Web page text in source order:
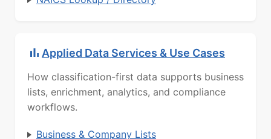
Applied Data Services & Use Cases
How classification-first data supports business
lists, enrichment, analytics, and compliance
workflows.
Business & Company Lists